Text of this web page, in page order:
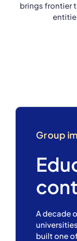
brings frontier
Group
A decade
built one